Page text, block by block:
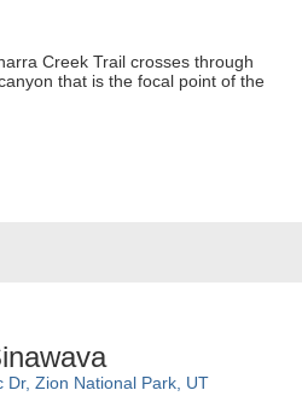
Creek Trail crosses through
that is the focal point of the
Dr, Zion National Park, UT